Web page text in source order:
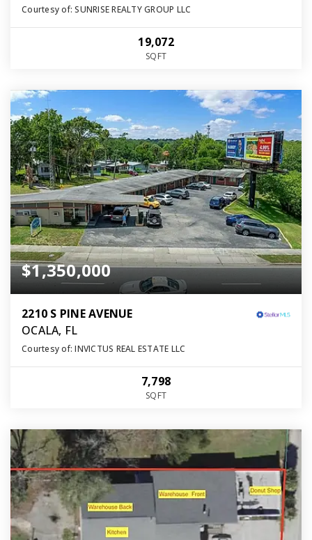
Courtesy of: SUNRISE REALTY GROUP LLC
19,072
SQFT
$1,350,000
2210 S PINE AVENUE
OCALA, FL
Courtesy of: INVICTUS REAL ESTATE LLC
7,798
SQFT